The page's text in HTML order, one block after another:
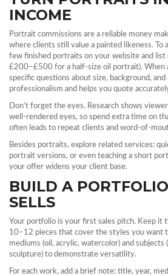
INCOME
Portrait commissions are a reliable money
where clients still value a painted likeness. To
few finished portraits on your website and list
£200–£500 for a half‑size oil portrait). When
specific questions about size, background,
professionalism and helps you quote
Don’t forget the eyes. Research shows
well‑rendered eyes, so spend extra time on
often leads to repeat clients and
Besides portraits, explore related services:
portrait versions, or even teaching a short
your offer widens your client base.
BUILD A
SELLS
Your portfolio is your first sales pitch. Keep it
10–12 pieces that cover the styles you want
mediums (oil, acrylic, watercolor) and subjects
sculpture) to demonstrate versatility.
For each work, add a brief note: title, year,